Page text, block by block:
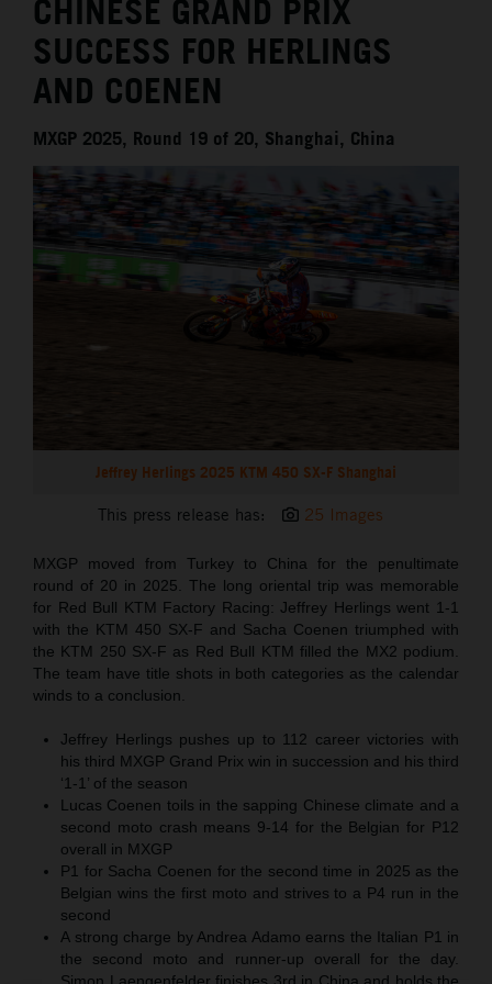
CHINESE GRAND PRIX
SUCCESS FOR HERLINGS
AND COENEN
MXGP 2025, Round 19 of 20, Shanghai, China
Jeffrey Herlings 2025 KTM 450 SX-F Shanghai
This press release has: 25 Images
MXGP moved from Turkey to China for the penultimate
round of 20 in 2025. The long oriental trip was memorable
for Red Bull KTM Factory Racing: Jeffrey Herlings went 1-1
with the KTM 450 SX-F and Sacha Coenen triumphed with
the KTM 250 SX-F as Red Bull KTM filled the MX2 podium.
The team have title shots in both categories as the calendar
winds to a conclusion.
Jeffrey Herlings pushes up to 112 career victories with
his third MXGP Grand Prix win in succession and his third
‘1-1’ of the season
Lucas Coenen toils in the sapping Chinese climate and a
second moto crash means 9-14 for the Belgian for P12
overall in MXGP
P1 for Sacha Coenen for the second time in 2025 as the
Belgian wins the first moto and strives to a P4 run in the
second
A strong charge by Andrea Adamo earns the Italian P1 in
the second moto and runner-up overall for the day.
Simon Laengenfelder finishes 3rd in China and holds the